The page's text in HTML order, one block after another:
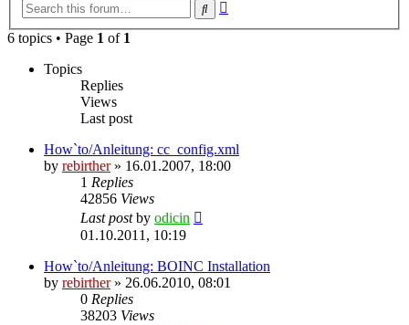
Search
6 topics • Page 1 of 1
Topics
Replies
Views
Last post
How`to/Anleitung: cc_config.xml
by rebirther» 16.01.2007, 18:00
1 Replies
42856 Views
Last postby odicin
01.10.2011, 10:19
How`to/Anleitung: BOINC Installation
by rebirther» 26.06.2010, 08:01
0 Replies
38203 Views